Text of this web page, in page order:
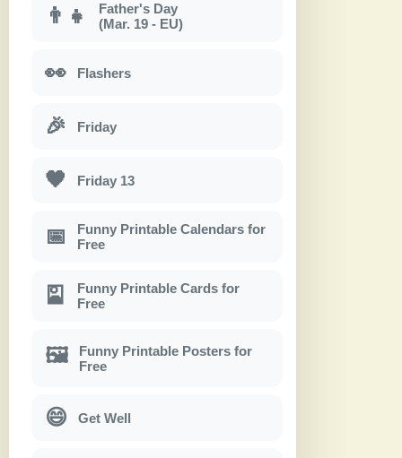
👨‍👧
Father's Day
(Mar. 19 - EU)
👀 Flashers
🎉 Friday
🖤 Friday 13
📅
Funny Printable Calendars for
Free
🎴
Funny Printable Cards for
Free
🖼
Funny Printable Posters for
Free
😄 Get Well